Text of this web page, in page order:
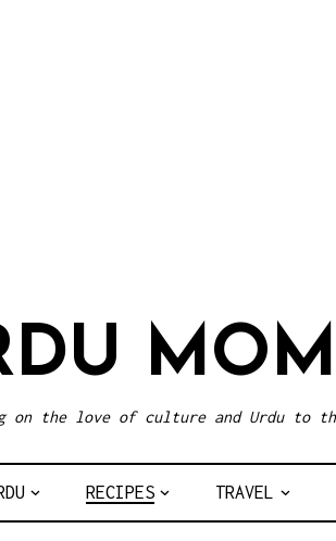
MOM
on the love of culture and Urdu to
RECIPES TRAVEL